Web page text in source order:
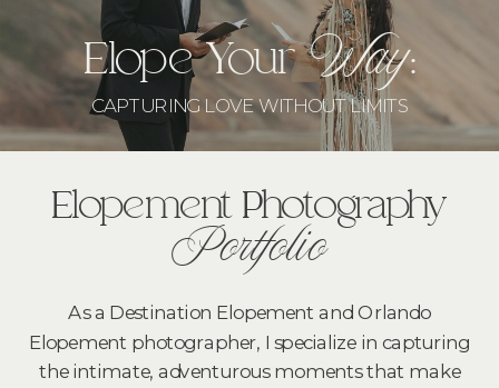
Elope YourWay:
CAPTURING LOVE WITHOUT LIMITS
As a Destination Elopement and Orlando
Elopement photographer, I specialize in capturing
the intimate, adventurous moments that make
Elopement Photography
Portfolio